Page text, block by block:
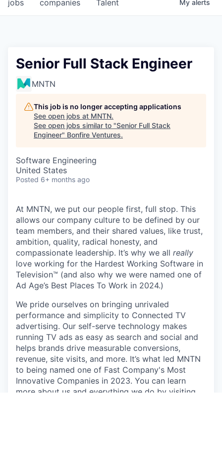
jobs companies Talent My alerts
Senior Full Stack Engineer
MNTN
This job is no longer accepting applications
See open jobs at MNTN.
See open jobs similar to "Senior Full Stack
Engineer" Bonfire Ventures.
Software Engineering
United States
Posted 6+ months ago
At MNTN, we put our people first, full stop. This
allows our company culture to be defined by our
team members, and their shared values, like trust,
ambition, quality, radical honesty, and
compassionate leadership. It’s why we all really
love working for the Hardest Working Software in
Television™ (and also why we were named one of
Ad Age’s Best Places To Work in 2024.)
We pride ourselves on bringing unrivaled
performance and simplicity to Connected TV
advertising. Our self-serve technology makes
running TV ads as easy as search and social and
helps brands drive measurable conversions,
revenue, site visits, and more. It’s what led MNTN
to being named one of Fast Company's Most
Innovative Companies in 2023. You can learn
more about us and everything we do by visiting